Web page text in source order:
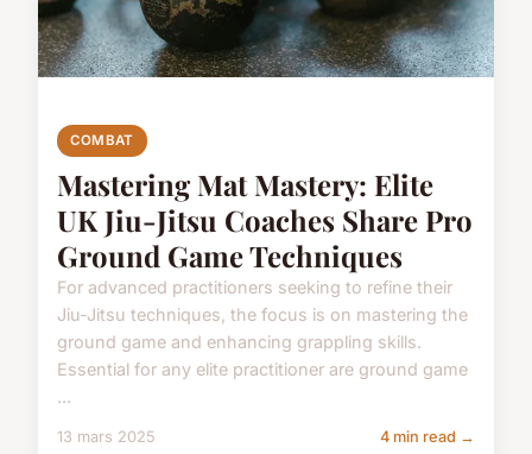
COMBAT
Mastering Mat Mastery: Elite
UK Jiu-Jitsu Coaches Share Pro
Ground Game Techniques
For advanced practitioners seeking to refine their
Jiu-Jitsu techniques, the focus is on mastering the
ground game and enhancing grappling skills.
Essential for any elite practitioner are ground game
...
13 mars 2025 4 min read →